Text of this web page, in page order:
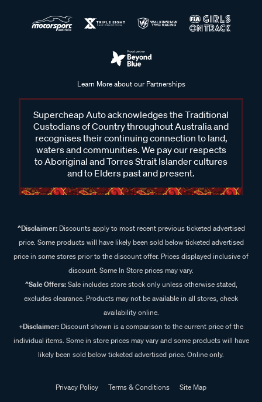
Learn More about our Partnerships
Supercheap Auto acknowledges the Traditional
Custodians of Country throughout Australia and
recognises their continuing connection to land,
waters and communities. We pay our respects
to Aboriginal and Torres Strait Islander cultures
and to Elders past and present.
^Disclaimer:Discounts apply to most recent previous ticketed advertised
price. Some products will have likely been sold below ticketed advertised
price in some stores prior to the discount offer. Prices displayed inclusive of
discount. Some In Store prices may vary.
^Sale Offers:Sale includes store stock only unless otherwise stated,
excludes clearance. Products may not be available in all stores, check
availability online.
+Disclaimer: Discount shown is a comparison to the current price of the
individual items. Some in store prices may vary and some products will have
likely been sold below ticketed advertised price. Online only.
Privacy Policy Terms & Conditions
Site Map